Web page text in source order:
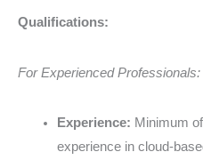
Qualifications:
For Experienced Professionals:
Experience: Minimum
experience in cloud-